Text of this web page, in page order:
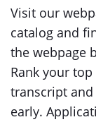
Visit our
catalog and
the webpage
Rank your
transcript
early.